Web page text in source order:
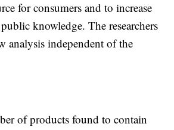
for consumers and to increase
knowledge. The researchers
analysis independent of the
of products found to contain